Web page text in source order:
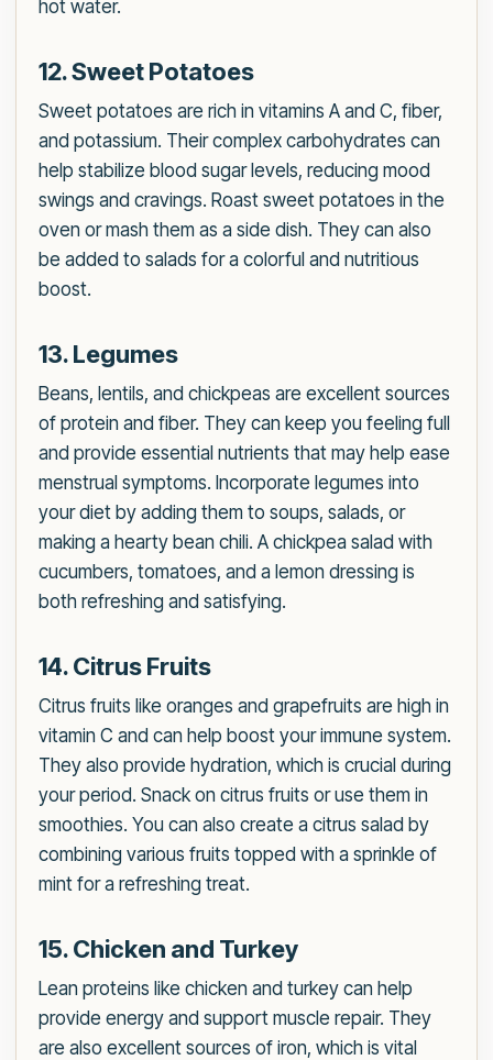
hot water.
12. Sweet Potatoes
Sweet potatoes are rich in vitamins A and C, fiber,
and potassium. Their complex carbohydrates can
help stabilize blood sugar levels, reducing mood
swings and cravings. Roast sweet potatoes in the
oven or mash them as a side dish. They can also
be added to salads for a colorful and nutritious
boost.
13. Legumes
Beans, lentils, and chickpeas are excellent sources
of protein and fiber. They can keep you feeling full
and provide essential nutrients that may help ease
menstrual symptoms. Incorporate legumes into
your diet by adding them to soups, salads, or
making a hearty bean chili. A chickpea salad with
cucumbers, tomatoes, and a lemon dressing is
both refreshing and satisfying.
14. Citrus Fruits
Citrus fruits like oranges and grapefruits are high in
vitamin C and can help boost your immune system.
They also provide hydration, which is crucial during
your period. Snack on citrus fruits or use them in
smoothies. You can also create a citrus salad by
combining various fruits topped with a sprinkle of
mint for a refreshing treat.
15. Chicken and Turkey
Lean proteins like chicken and turkey can help
provide energy and support muscle repair. They
are also excellent sources of iron, which is vital